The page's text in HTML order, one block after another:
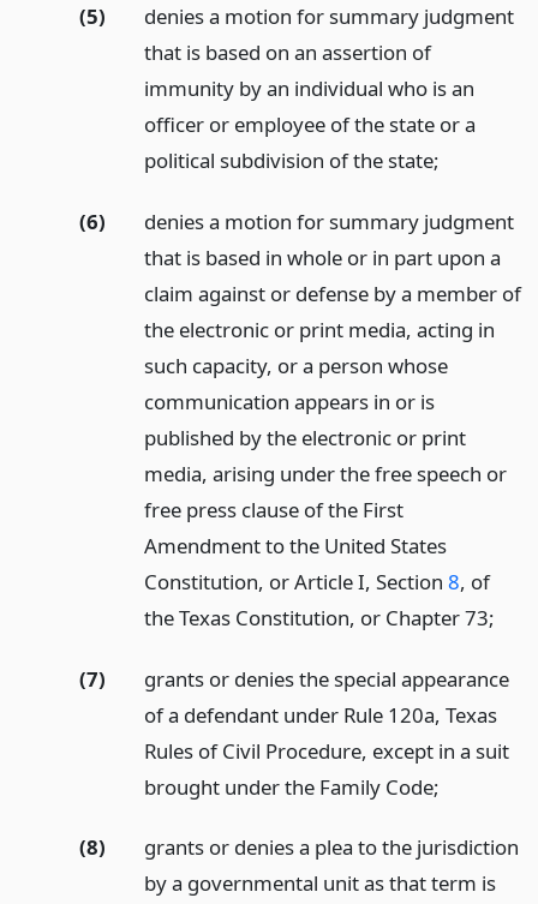
(5)
denies a motion for summary judgment
that is based on an assertion of
immunity by an individual who is an
officer or employee of the state or a
political subdivision of the state;
(6)
denies a motion for summary judgment
that is based in whole or in part upon a
claim against or defense by a member of
the electronic or print media, acting in
such capacity, or a person whose
communication appears in or is
published by the electronic or print
media, arising under the free speech or
free press clause of the First
Amendment to the United States
Constitution, or Article I, Section 8, of
the Texas Constitution, or Chapter 73;
(7)
grants or denies the special appearance
of a defendant under Rule 120a, Texas
Rules of Civil Procedure, except in a suit
brought under the Family Code;
(8)
grants or denies a plea to the jurisdiction
by a governmental unit as that term is